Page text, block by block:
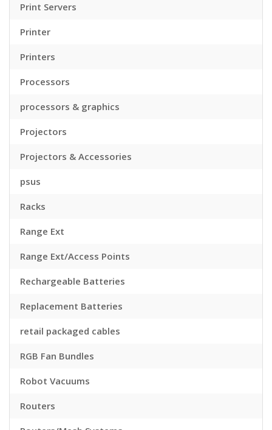
Print Servers
Printer
Printers
Processors
processors & graphics
Projectors
Projectors & Accessories
psus
Racks
Range Ext
Range Ext/Access Points
Rechargeable Batteries
Replacement Batteries
retail packaged cables
RGB Fan Bundles
Robot Vacuums
Routers